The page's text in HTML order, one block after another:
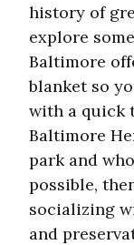
history of
explore
Baltimore
blanket so
with a quick
Baltimore
park and
possible,
socializing
and